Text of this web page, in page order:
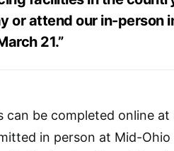
or attend our in-person
21.”
can be completed online
in person at Mid-Ohio